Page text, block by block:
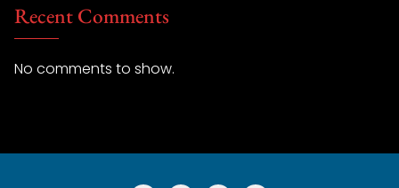
Recent Comments
No comments to show.